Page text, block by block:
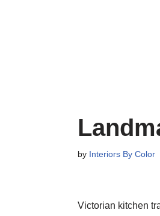
by Interiors By Color
Victorian kitchen